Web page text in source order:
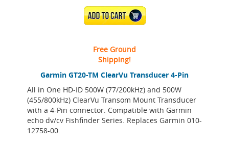
Garmin GT20-TM ClearVu Transducer 4-Pin
All in One HD-ID 500W (77/200kHz) and 500W
(455/800kHz) ClearVu Transom Mount Transducer
with a 4-Pin connector. Compatible with Garmin
echo dv/cv Fishfinder Series. Replaces Garmin 010-
12758-00.
ADD TO CART
Free Ground
Shipping!